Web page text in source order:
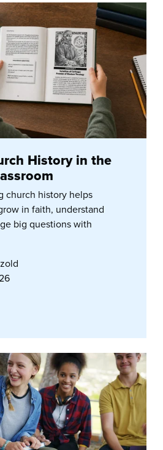
History in the
church history helps
in faith, understand
big questions with